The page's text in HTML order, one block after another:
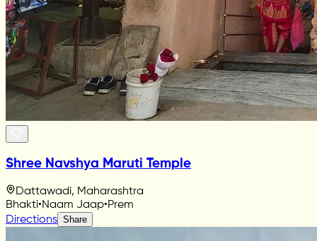
Shree Navshya Maruti Temple
Dattawadi, Maharashtra
Bhakti•Naam Jaap•Prem
Directions Share